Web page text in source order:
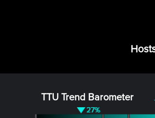
TTU Trend Barometer